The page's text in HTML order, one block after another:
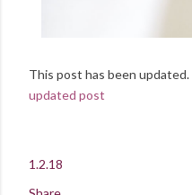
This post has been updated.
updated post
1.2.18